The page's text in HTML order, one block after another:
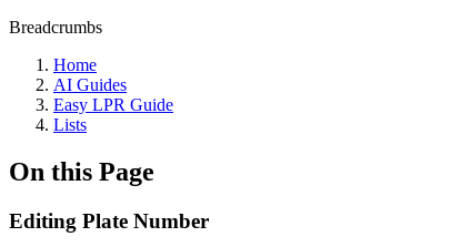
Breadcrumbs
Home
AI Guides
Easy LPR Guide
Lists
On this Page
Editing Plate Number